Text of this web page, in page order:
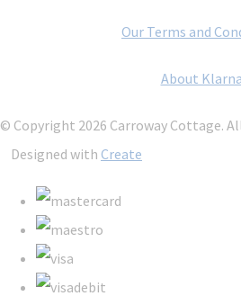
Our Terms and
About Klarna
© Copyright 2026 Carroway Cottage.
Designed with Create